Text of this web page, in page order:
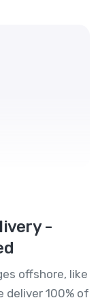
-
offshore, like
deliver 100% of